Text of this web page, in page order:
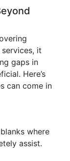
it
gaps in
Here’s
can come in
where
assist.